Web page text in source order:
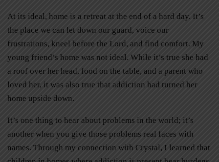
At its ideal, home is a retreat at the end of a hard day. It’s
the place we can let down our guard, voice our
frustrations, kneel before the Lord, and find comfort. My
young friend’s home was not ideal. While it’s true she had
a roof over her head, food on the table, and a parent who
loved her, it was also true that addiction had turned her
home upside down.
It’s one thing to hear about problems in the world; it’s
another when you give those problems real faces with
names. Through my connection with Crystal, I learned that